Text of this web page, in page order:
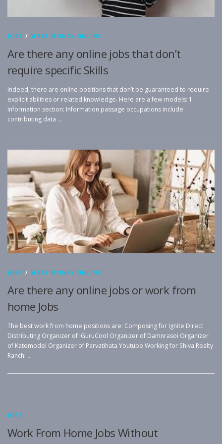
JOBS / MAKE MONEY ONLINE
Are there any online jobs that don’t
require specific Skills
Indeed, there are online positions that don’t be guaranteed to require
explicit abilities or related knowledge. Here are a few models: 1.
Information section: Information passage occupations include
contributing data …
JOBS / MAKE MONEY ONLINE
Are there any online jobs or work from
home Jobs
The best work from home positions are: Composing for Ignite Direct
Distributing Organizer of IGuruCool Organizer of Damnrasoi Organizer
of Katemodel Organizer of Parvatihata Youtube Working for Shiva Realty
Ranchi …
JOBS
Work From Home Jobs Without